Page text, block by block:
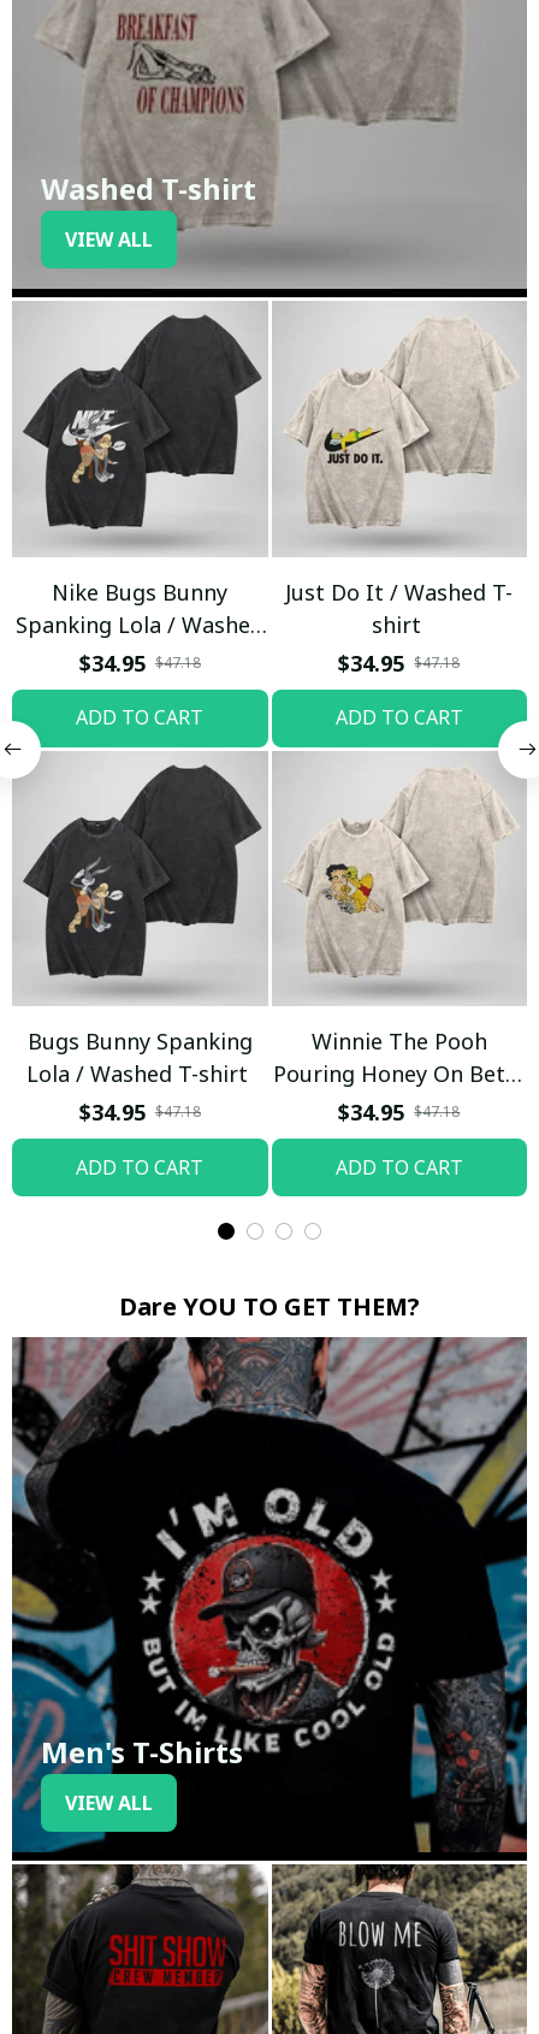
Washed T-shirt
VIEW ALL
Nike Bugs Bunny
Spanking Lola / Washed
T-shirt
$34.95 $47.18
ADD TO CART
Just Do It / Washed T-
shirt
$34.95 $47.18
ADD TO CART
Bugs Bunny Spanking
Lola / Washed T-shirt
$34.95 $47.18
ADD TO CART
Winnie The Pooh
Pouring Honey On Betty
Boop / Washed T-shirt
$34.95 $47.18
ADD TO CART
Dare YOU TO GET THEM?
Men's T-Shirts
VIEW ALL